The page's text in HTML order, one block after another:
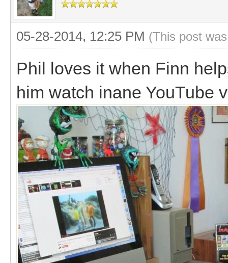
05-28-2014, 12:25 PM (This post
Phil loves it when Finn
him watch inane YouTube